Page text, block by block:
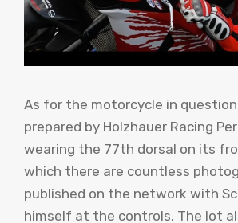
As for the motorcycle in
prepared by Holzhauer Racing
wearing the 77th dorsal on its
which there are countless
published on the network with
himself at the controls. The lot